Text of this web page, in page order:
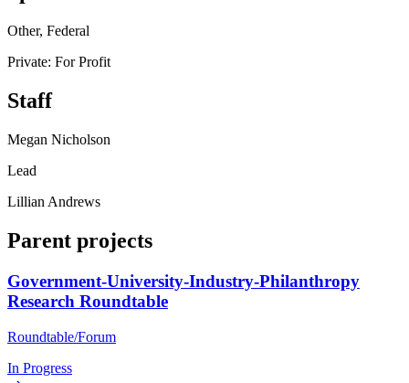
Other, Federal
Private: For Profit
Staff
Megan Nicholson
Lead
Lillian Andrews
Parent projects
Government-University-Industry-Philanthropy
Research Roundtable
Roundtable/Forum
In Progress